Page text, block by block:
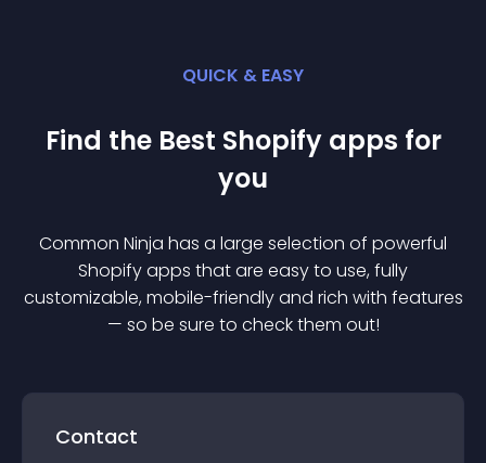
QUICK & EASY
Find the Best Shopify apps for
you
Common Ninja has a large selection of powerful
Shopifyapps that are easy to use, fully
customizable, mobile-friendly and rich with features
— so be sure to check them out!
Contact